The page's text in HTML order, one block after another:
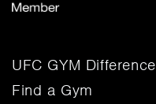
UFC GYM Difference
Find a Gym